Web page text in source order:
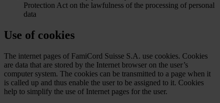
Protection Act on the lawfulness of the processing of personal
data
Use of cookies
The internet pages of FamiCord Suisse S.A. use cookies. Cookies
are data that are stored by the Internet browser on the user’s
computer system. The cookies can be transmitted to a page when it
is called up and thus enable the user to be assigned to it. Cookies
help to simplify the use of Internet pages for the user.